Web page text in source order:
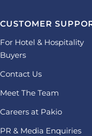
CUSTOMER
For Hotel & Hospitality
Buyers
Contact Us
Meet The Team
Careers at Pakio
PR & Media Enquiries